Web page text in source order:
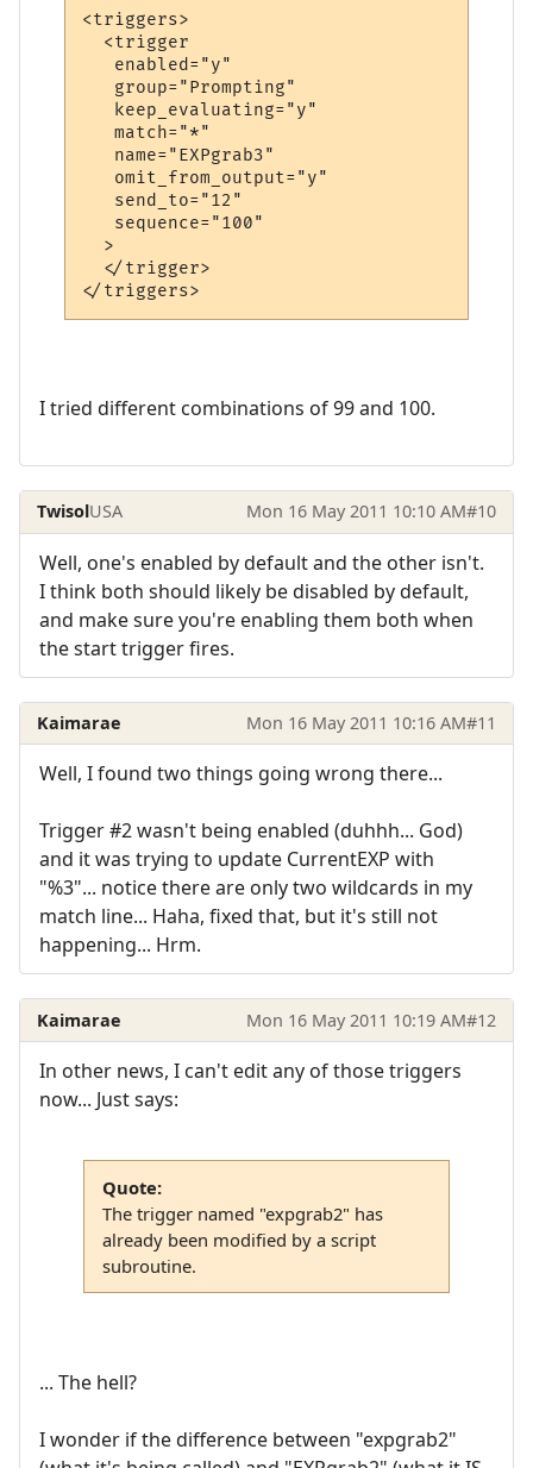
<triggers>
  <trigger
   enabled="y"
   group="Prompting"
   keep_evaluating="y"
   match="*"
   name="EXPgrab3"
   omit_from_output="y"
   send_to="12"
   sequence="100"
  >
  </trigger>
</triggers>
I tried different combinations of 99 and 100.
TwisolUSA Mon 16 May 2011 10:10 AM#10
Well, one's enabled by default and the other isn't.
I think both should likely be disabled by default,
and make sure you're enabling them both when
the start trigger fires.
Kaimarae Mon 16 May 2011 10:16 AM#11
Well, I found two things going wrong there...
Trigger #2 wasn't being enabled (duhhh... God)
and it was trying to update CurrentEXP with
"%3"... notice there are only two wildcards in my
match line... Haha, fixed that, but it's still not
happening... Hrm.
Kaimarae Mon 16 May 2011 10:19 AM#12
In other news, I can't edit any of those triggers
now... Just says:
Quote:
The trigger named "expgrab2" has
already been modified by a script
subroutine.
... The hell?
I wonder if the difference between "expgrab2"